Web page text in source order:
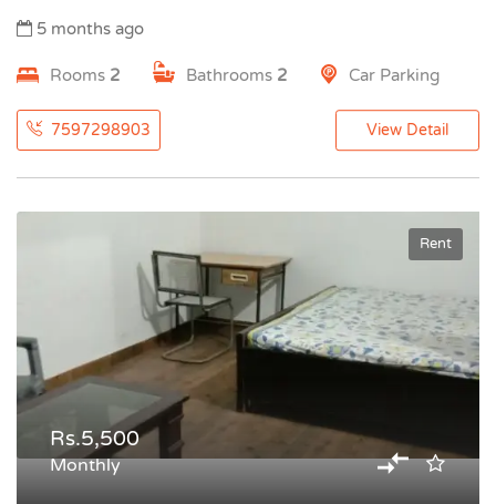
5 months ago
Rooms 2 Bathrooms 2 Car Parking
7597298903 View Detail
Rent
Rs.5,500
Monthly